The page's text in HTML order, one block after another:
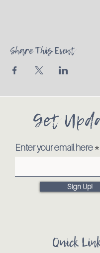
Share This Event
Get
Enter your email here
Sign Up!
Quick